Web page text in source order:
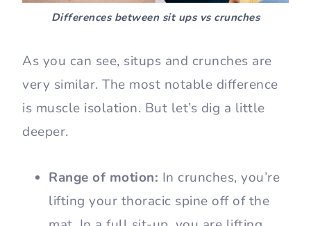
Differences between sit ups vs crunches
As you can see, situps and crunches are
very similar. The most notable difference
is muscle isolation. But let’s dig a little
deeper.
Range of motion: In crunches, you’re
lifting your thoracic spine off of the